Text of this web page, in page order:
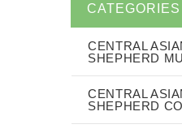
CATEGORIES
CENTRAL
SHEPHERD
CENTRAL
SHEPHERD